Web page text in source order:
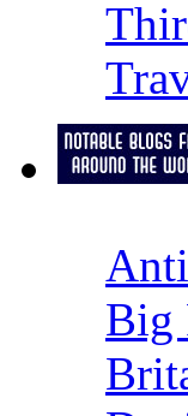
Big